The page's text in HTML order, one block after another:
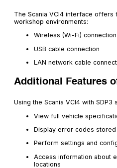
The Scania VCI4 interface
workshop environments:
Wireless (Wi-Fi) connection
USB cable connection
LAN network cable
Additional Features
Using the Scania VCI4 with
View full vehicle
Display error codes stored
Perform settings and
Access information about
locations